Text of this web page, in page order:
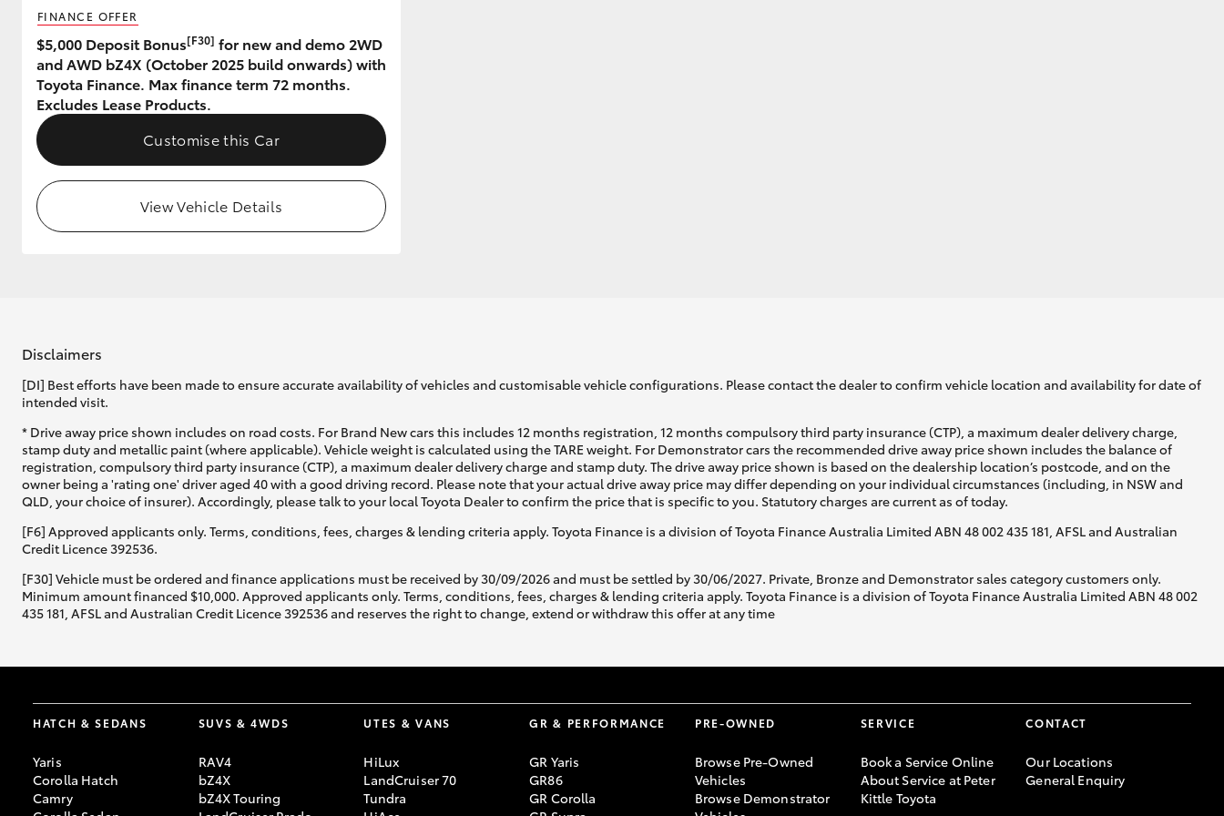
GR & Performance
GR Yaris
Upcoming
HiLux GVM
Toyota Warranty
Enquiries
FINANCE OFFER
$5,000 Deposit Bonus[F30] for new and demo 2WD
and AWD bZ4X (October 2025 build onwards) with
Toyota Finance. Max finance term 72 months.
Excludes Lease Products.
Customise this Car
View Vehicle Details
Disclaimers
[DI] Best efforts have been made to ensure accurate availability of vehicles and customisable vehicle configurations. Please contact the dealer to confirm vehicle location and availability for date of
intended visit.
* Drive away price shown includes on road costs. For Brand New cars this includes 12 months registration, 12 months compulsory third party insurance (CTP), a maximum dealer delivery charge,
stamp duty and metallic paint (where applicable). Vehicle weight is calculated using the TARE weight. For Demonstrator cars the recommended drive away price shown includes the balance of
registration, compulsory third party insurance (CTP), a maximum dealer delivery charge and stamp duty. The drive away price shown is based on the dealership location’s postcode, and on the
owner being a 'rating one' driver aged 40 with a good driving record. Please note that your actual drive away price may differ depending on your individual circumstances (including, in NSW and
QLD, your choice of insurer). Accordingly, please talk to your local Toyota Dealer to confirm the price that is specific to you. Statutory charges are current as of today.
[F6] Approved applicants only. Terms, conditions, fees, charges & lending criteria apply. Toyota Finance is a division of Toyota Finance Australia Limited ABN 48 002 435 181, AFSL and Australian
Credit Licence 392536.
[F30] Vehicle must be ordered and finance applications must be received by 30/09/2026 and must be settled by 30/06/2027. Private, Bronze and Demonstrator sales category customers only.
Minimum amount financed $10,000. Approved applicants only. Terms, conditions, fees, charges & lending criteria apply. Toyota Finance is a division of Toyota Finance Australia Limited ABN 48 002
435 181, AFSL and Australian Credit Licence 392536 and reserves the right to change, extend or withdraw this offer at any time
HATCH & SEDANS
Yaris
Corolla Hatch
Camry
SUVS & 4WDS
RAV4
bZ4X
bZ4X Touring
UTES & VANS
HiLux
LandCruiser 70
Tundra
GR & PERFORMANCE
GR Yaris
GR86
GR Corolla
PRE-OWNED
Browse Pre-Owned
Vehicles
Browse Demonstrator
SERVICE
Book a Service Online
About Service at Peter
Kittle Toyota
CONTACT
Our Locations
General Enquiry